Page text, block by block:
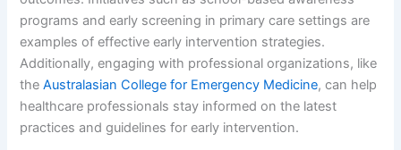
programs and early screening in primary care settings are
examples of effective early intervention strategies.
Additionally, engaging with professional organizations, like
theAustralasian College for Emergency Medicine, can help
healthcare professionals stay informed on the latest
practices and guidelines for early intervention.